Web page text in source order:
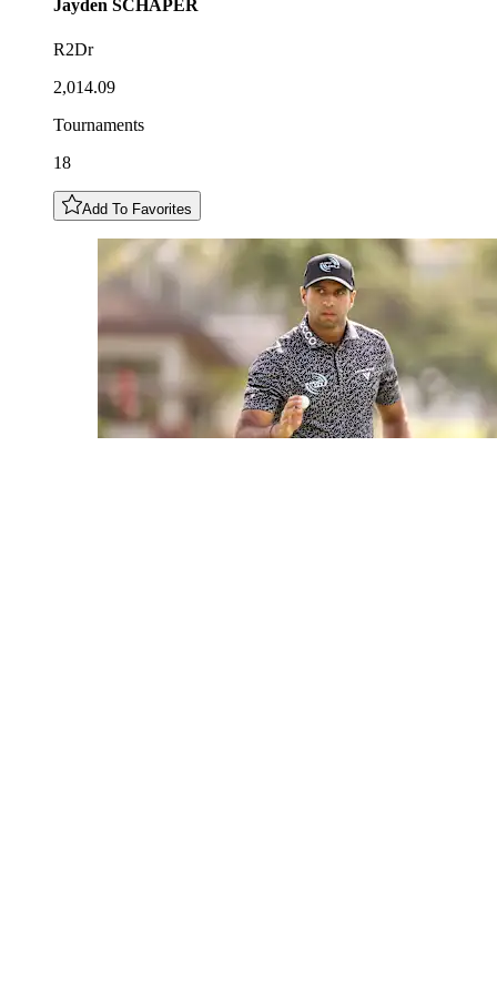
Jayden SCHAPER
R2Dr
2,014.09
Tournaments
18
Add To Favorites